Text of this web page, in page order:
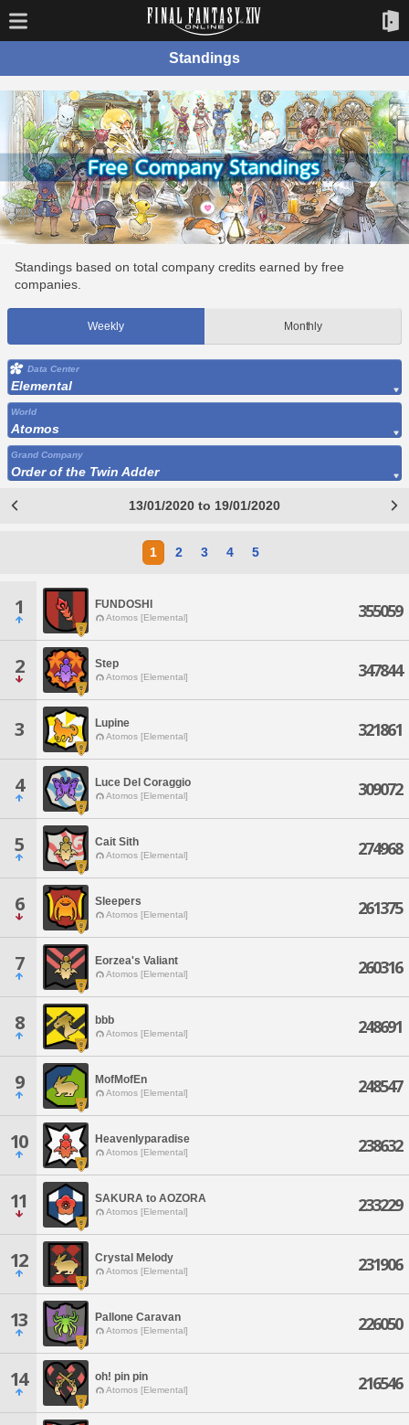
Standings
Standings based on total company credits earned by free
companies.
Weekly Monthly
Data Center
Elemental
World
Atomos
Grand Company
Order of the Twin Adder
13/01/2020 to 19/01/2020
1 2 3 4 5
1 FUNDOSHI
Atomos [Elemental] 355059
2 Step
Atomos [Elemental] 347844
3 Lupine
Atomos [Elemental] 321861
4 Luce Del Coraggio
Atomos [Elemental] 309072
5 Cait Sith
Atomos [Elemental] 274968
6 Sleepers
Atomos [Elemental] 261375
7 Eorzea's Valiant
Atomos [Elemental] 260316
8 bbb
Atomos [Elemental] 248691
9 MofMofEn
Atomos [Elemental] 248547
10 Heavenlyparadise
Atomos [Elemental] 238632
11 SAKURA to AOZORA
Atomos [Elemental] 233229
12 Crystal Melody
Atomos [Elemental] 231906
13 Pallone Caravan
Atomos [Elemental] 226050
14 oh! pin pin
Atomos [Elemental] 216546